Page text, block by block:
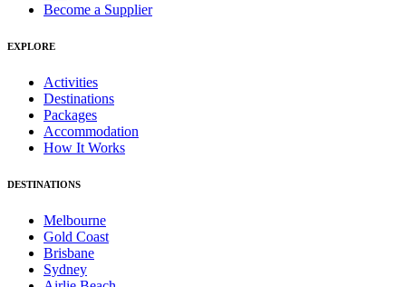
Become a Supplier
EXPLORE
Activities
Destinations
Packages
Accommodation
How It Works
DESTINATIONS
Melbourne
Gold Coast
Brisbane
Sydney